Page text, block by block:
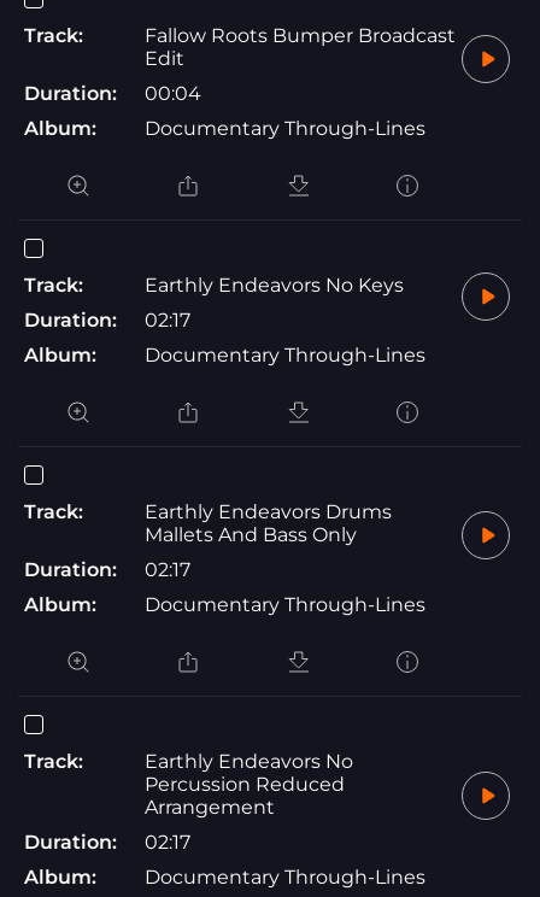
Track:
Fallow Roots Bumper Broadcast
Edit
Duration:
00:04
Album:
Documentary Through-Lines
Track:
Earthly Endeavors No Keys
Duration:
02:17
Album:
Documentary Through-Lines
Track:
Earthly Endeavors Drums
Mallets And Bass Only
Duration:
02:17
Album:
Documentary Through-Lines
Track:
Earthly Endeavors No
Percussion Reduced
Arrangement
Duration:
02:17
Album:
Documentary Through-Lines